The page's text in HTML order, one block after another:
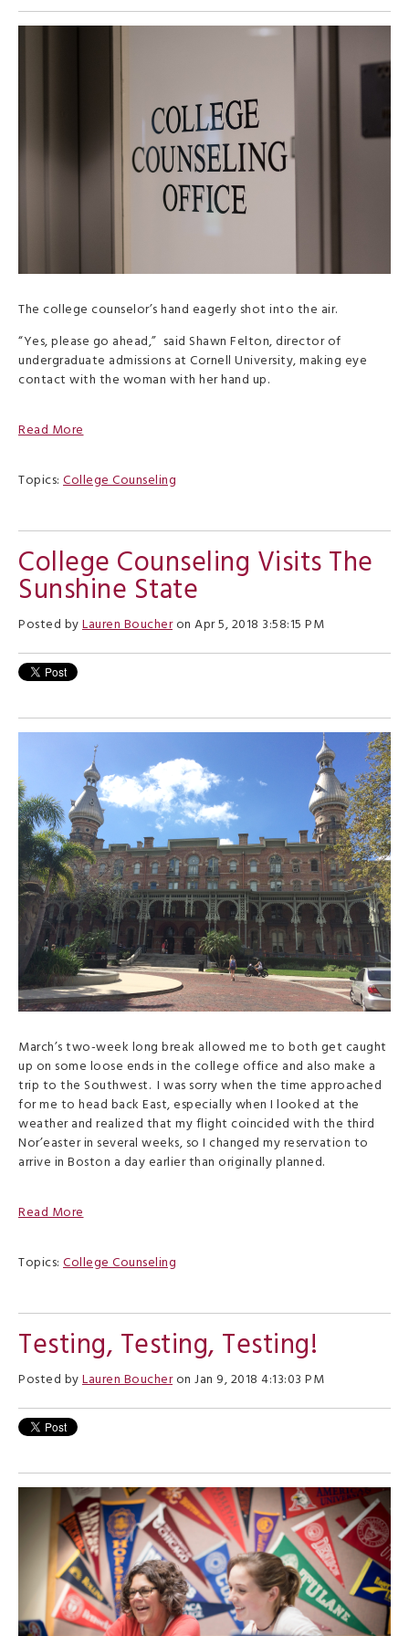
The college counselor’s hand eagerly shot into the air.
“Yes, please go ahead,” said Shawn Felton, director of
undergraduate admissions at Cornell University, making eye
contact with the woman with her hand up.
Read More
Topics: College Counseling
College Counseling Visits The
Sunshine State
Posted byLauren Boucheron Apr 5, 2018 3:58:15 PM
March’s two-week long break allowed me to both get caught
up on some loose ends in the college office and also make a
trip to the Southwest. I was sorry when the time approached
for me to head back East, especially when I looked at the
weather and realized that my flight coincided with the third
Nor’easter in several weeks, so I changed my reservation to
arrive in Boston a day earlier than originally planned.
Read More
Topics: College Counseling
Testing, Testing, Testing!
Posted byLauren Boucheron Jan 9, 2018 4:13:03 PM